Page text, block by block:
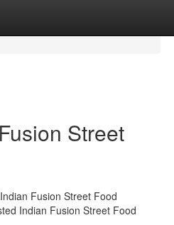
Street
Fusion Street Food
Indian Fusion Street Food